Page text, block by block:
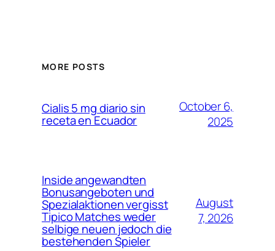
MORE POSTS
Cialis 5 mg diario sin
receta en Ecuador
October 6,
2025
Inside angewandten
Bonusangeboten und
Spezialaktionen vergisst
Tipico Matches weder
selbige neuen jedoch die
bestehenden Spieler
August
7, 2026